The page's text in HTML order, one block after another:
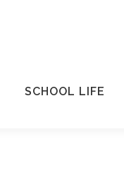
SCHOOL LIFE